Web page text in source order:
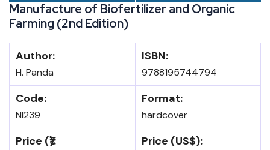
Manufacture of Biofertilizer and Organic
Farming (2nd Edition)
Author:
H. Panda
ISBN:
9788195744794
Code:
NI239
Format:
hardcover
Price (₹): Price (US$):